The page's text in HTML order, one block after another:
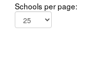
Schools per page: